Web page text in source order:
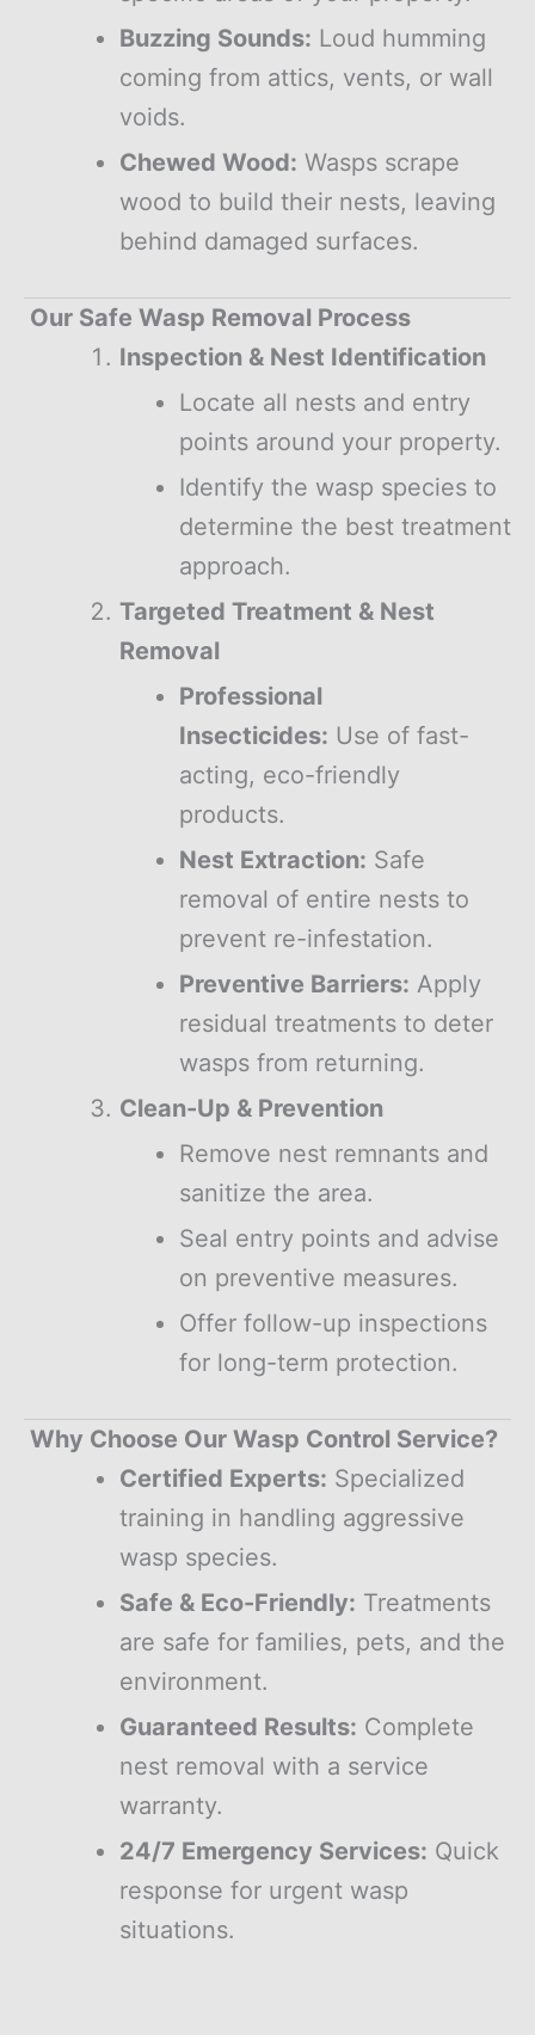
Buzzing Sounds: Loud humming
coming from attics, vents, or wall
voids.
Chewed Wood: Wasps scrape
wood to build their nests, leaving
behind damaged surfaces.
Our Safe Wasp Removal Process
Inspection & Nest Identification
Locate all nests and entry
points around your property.
Identify the wasp species to
determine the best treatment
approach.
Targeted Treatment & Nest
Removal
Professional
Insecticides: Use of fast-
acting, eco-friendly
products.
Nest Extraction: Safe
removal of entire nests to
prevent re-infestation.
Preventive Barriers: Apply
residual treatments to deter
wasps from returning.
Clean-Up & Prevention
Remove nest remnants and
sanitize the area.
Seal entry points and advise
on preventive measures.
Offer follow-up inspections
for long-term protection.
Why Choose Our Wasp Control Service?
Certified Experts: Specialized
training in handling aggressive
wasp species.
Safe & Eco-Friendly: Treatments
are safe for families, pets, and the
environment.
Guaranteed Results: Complete
nest removal with a service
warranty.
24/7 Emergency Services: Quick
response for urgent wasp
situations.